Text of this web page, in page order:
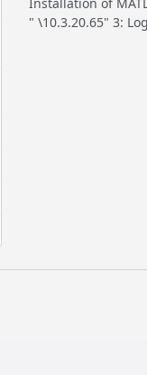
" \10.3.20.65" 3: